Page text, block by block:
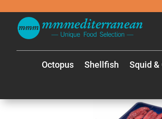
Octopus Shellfish Squid
shop/Shop
SINGLE